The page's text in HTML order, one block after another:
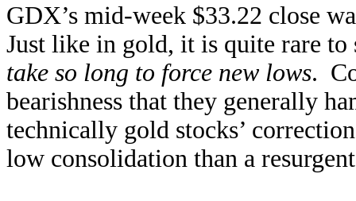
GDX’s mid-week $33.22 close
Just like in gold, it is quite rare
take so long to force new lows.
bearishness that they generally
technically gold stocks’
low consolidation than a